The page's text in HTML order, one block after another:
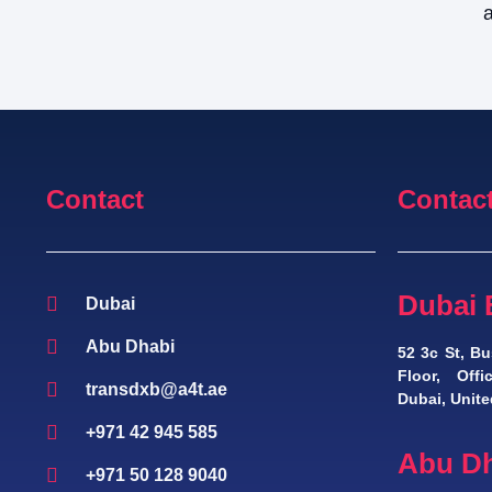
Contact
Dubai
Abu Dhabi
transdxb@a4t.ae
+971 42 945 585
+971 50 128 9040
Dubai
52 3c St,
Floor,
Dubai,
Abu